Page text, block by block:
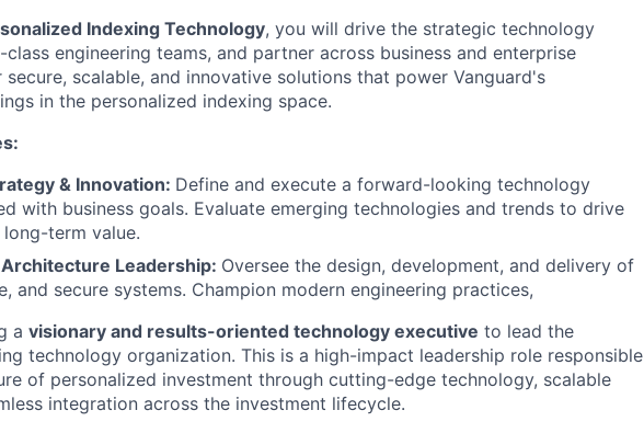
Indexing Technology, you will drive the strategic technology
engineering teams, and partner across business and enterprise
scalable, and innovative solutions that power Vanguard's
in the personalized indexing space.
& Innovation: Define and execute a forward-looking technology
with business goals. Evaluate emerging technologies and trends to drive
term value.
Leadership: Oversee the design, development, and delivery of
and secure systems. Champion modern engineering practices,
a visionary and results-oriented technology executive to lead the
technology organization. This is a high-impact leadership role responsible
of personalized investment through cutting-edge technology, scalable
integration across the investment lifecycle.